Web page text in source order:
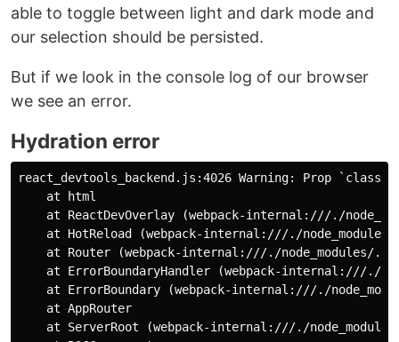
able to toggle between light and dark mode and
our selection should be persisted.
But if we look in the console log of our browser
we see an error.
Hydration error
react_devtools_backend.js:4026 Warning: Prop
    at html
at ReactDevOverlay (webpack-internal:///./
at HotReload (webpack-internal:///./
at Router (webpack-internal:///./node_modules/
at ErrorBoundaryHandler (webpack-internal:///./
at ErrorBoundary (webpack-internal:///./
    at AppRouter
at ServerRoot (webpack-internal:///./